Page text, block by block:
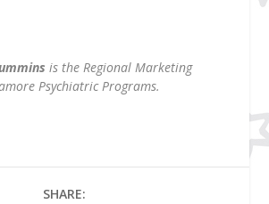
is the Regional Marketing
Psychiatric Programs.
SHARE: